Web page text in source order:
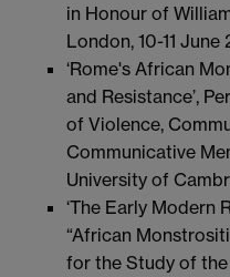
in Honour of
London, 10-11 June
‘Rome's African
and Resistance’,
of Violence,
Communicative
University of
‘The Early Modern
“African
for the Study of the